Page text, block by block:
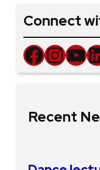
Connect
Facebook InstagramYouTube LinkedIn
Recent